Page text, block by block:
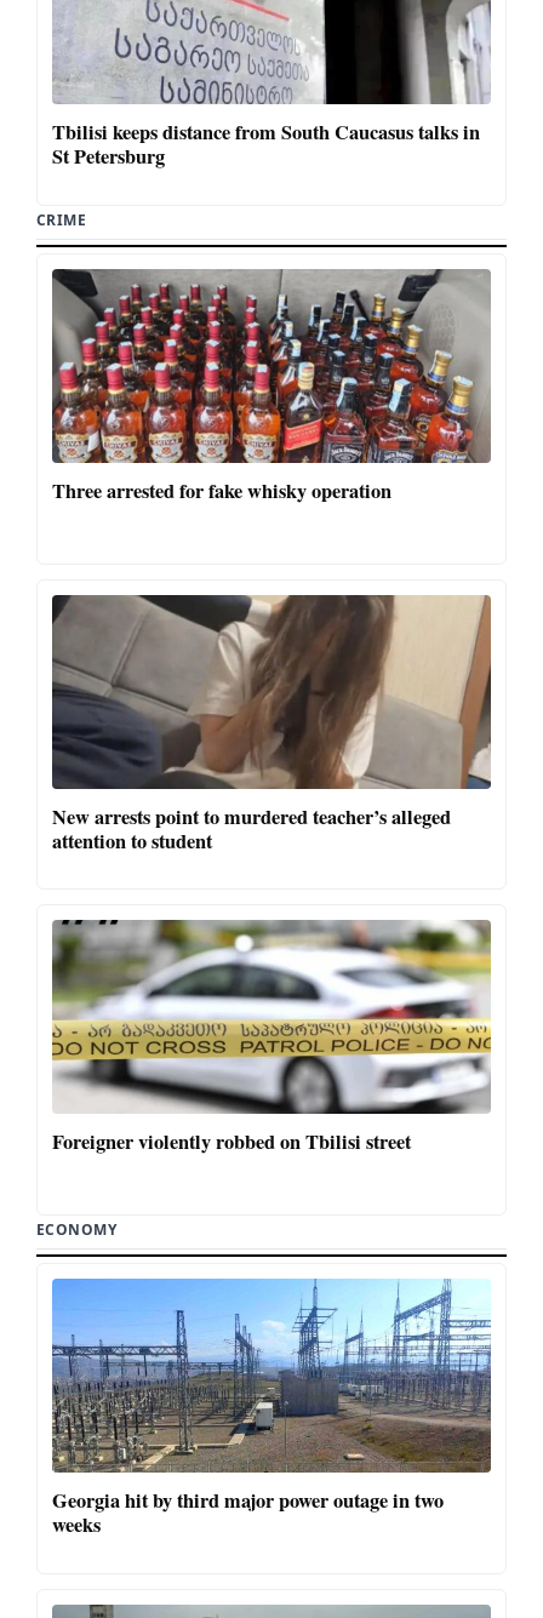
Tbilisi keeps distance from South Caucasus talks in
St Petersburg
CRIME
Three arrested for fake whisky operation
New arrests point to murdered teacher’s alleged
attention to student
Foreigner violently robbed on Tbilisi street
ECONOMY
Georgia hit by third major power outage in two
weeks